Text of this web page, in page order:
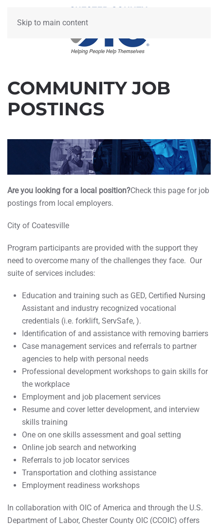
Skip to main content
COMMUNITY JOB
POSTINGS
Are you looking for a local position?Check this page for job
postings from local employers.
City of Coatesville
Program participants are provided with the support they
need to overcome many of the challenges they face. Our
suite of services includes:
Education and training such as GED, Certified Nursing
Assistant and industry recognized vocational
credentials (i.e. forklift, ServSafe, ).
Identification of and assistance with removing barriers
Case management services and referrals to partner
agencies to help with personal needs
Professional development workshops to gain skills for
the workplace
Employment and job placement services
Resume and cover letter development, and interview
skills training
One on one skills assessment and goal setting
Online job search and networking
Referrals to job locator services
Transportation and clothing assistance
Employment readiness workshops
In collaboration with OIC of America and through the U.S.
Department of Labor, Chester County OIC (CCOIC) offers